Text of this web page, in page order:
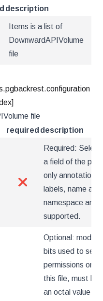
description
Items is a list of
DownwardAPIVolume
file
file
required description
❌
Required:
a field of the pod:
only annotations,
labels, name and
namespace are
supported.
Optional: mode
bits used to set
permissions on
this file, must be
an octal value